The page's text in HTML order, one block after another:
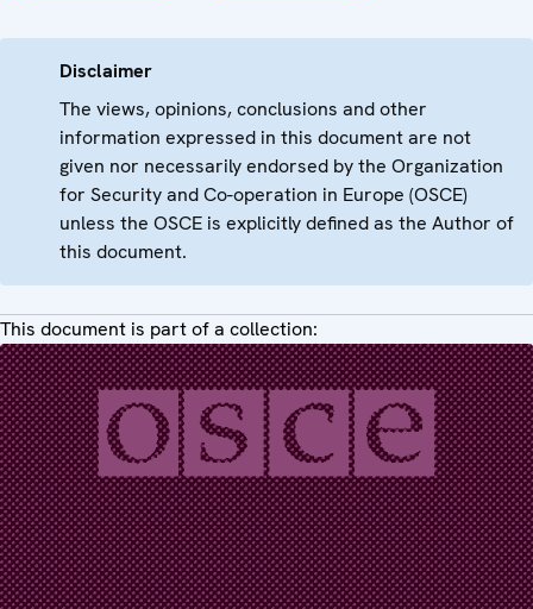
Disclaimer
The views, opinions, conclusions and other
information expressed in this document are not
given nor necessarily endorsed by the Organization
for Security and Co-operation in Europe (OSCE)
unless the OSCE is explicitly defined as the Author of
this document.
This document is part of a collection: